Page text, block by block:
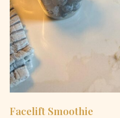
Facelift Smoothie